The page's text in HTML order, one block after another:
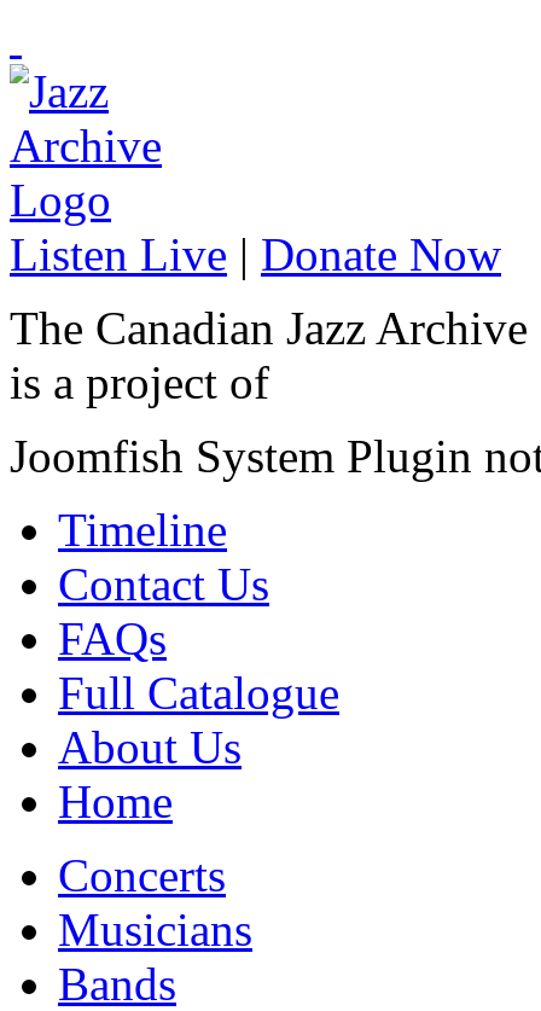
Listen Live | Donate Now
The Canadian Jazz Archive
is a project of
Joomfish System Plugin
Timeline
Contact Us
FAQs
Full Catalogue
About Us
Home
Concerts
Musicians
Bands